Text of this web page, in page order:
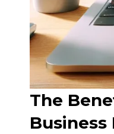
The
Business